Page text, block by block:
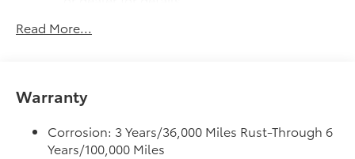
6-speaker audio system
SiriusXM Trial Subscription
of your favorite entertainment from SiriusXM
to enjoy in your vehicle and on the SiriusXM
Read More...
Warranty
Corrosion: 3 Years/36,000 Miles Rust-Through 6
Years/100,000 Miles